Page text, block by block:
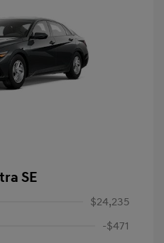
SE
$24,235
-$471